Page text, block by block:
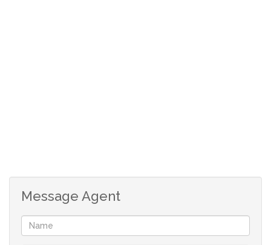
Alarm System
Pet friendly - (max two small dogs - to be
allowed)
Message Agent